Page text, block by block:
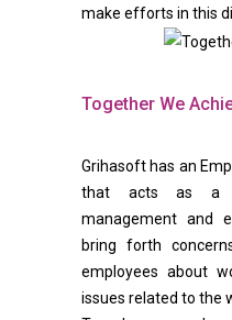
make efforts in this
Together We
Grihasoft has an
that acts as a
management and
bring forth
employees about
issues related to the